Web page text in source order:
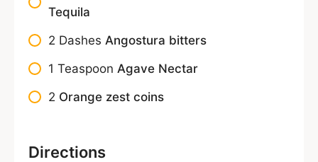
Tequila
2 Dashes Angostura bitters
1 Teaspoon Agave Nectar
2 Orange zest coins
Directions